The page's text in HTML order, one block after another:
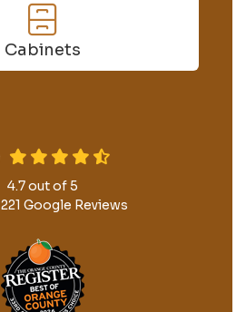
Cabinets
4.7out of5
221 Google Reviews